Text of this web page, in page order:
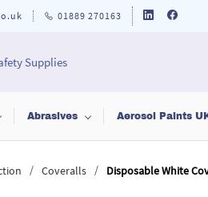
01889 270163
Supplies
Abrasives Aerosol Paints
/ Coveralls / Disposable White